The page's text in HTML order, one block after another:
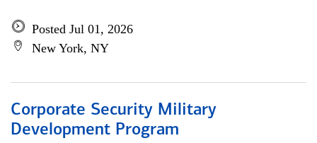
Posted Jul 01, 2026
New York, NY
Corporate Security Military
Development Program